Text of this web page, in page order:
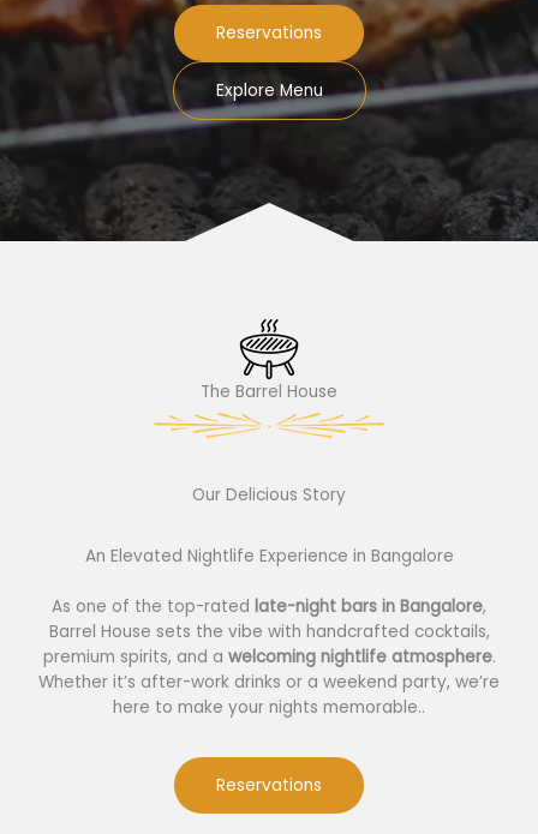
Reservations
Explore Menu
The Barrel House​
Our Delicious Story​
An Elevated Nightlife Experience in Bangalore
As one of the top-rated late-night bars in Bangalore,
Barrel House sets the vibe with handcrafted cocktails,
premium spirits, and a welcoming nightlife atmosphere.
Whether it’s after-work drinks or a weekend party, we’re
here to make your nights memorable..
Reservations